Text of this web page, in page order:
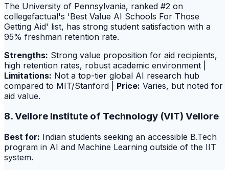
The University of Pennsylvania, ranked #2 on
collegefactual's 'Best Value AI Schools For Those
Getting Aid' list, has strong student satisfaction with a
95% freshman retention rate.
Strengths: Strong value proposition for aid recipients,
high retention rates, robust academic environment |
Limitations: Not a top-tier global AI research hub
compared to MIT/Stanford | Price: Varies, but noted for
aid value.
8. Vellore Institute of Technology (VIT) Vellore
Best for: Indian students seeking an accessible B.Tech
program in AI and Machine Learning outside of the IIT
system.